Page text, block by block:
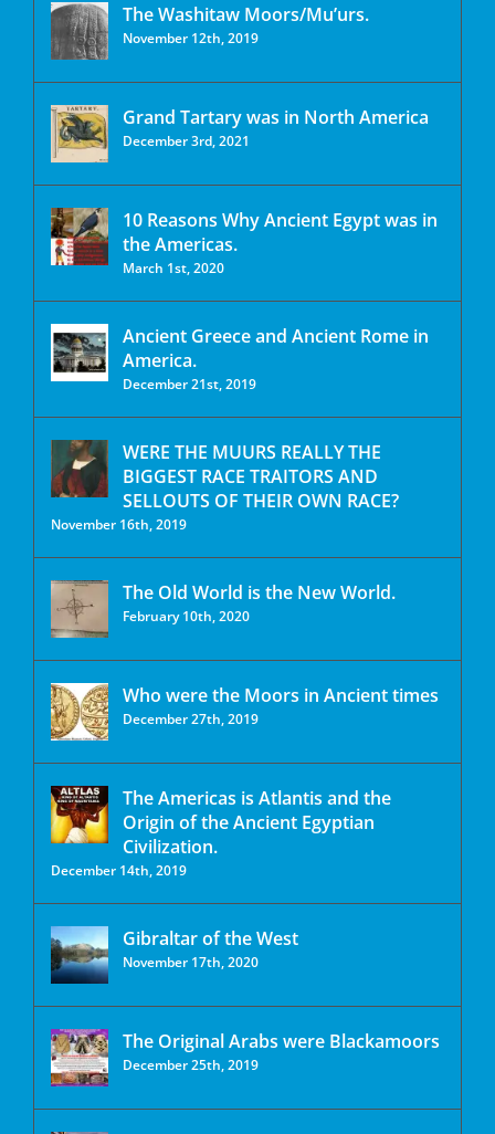
The Washitaw Moors/Mu’urs.
November 12th, 2019
Grand Tartary was in North America
December 3rd, 2021
10 Reasons Why Ancient Egypt was in
the Americas.
March 1st, 2020
Ancient Greece and Ancient Rome in
America.
December 21st, 2019
WERE THE MUURS REALLY THE
BIGGEST RACE TRAITORS AND
SELLOUTS OF THEIR OWN RACE?
November 16th, 2019
The Old World is the New World.
February 10th, 2020
Who were the Moors in Ancient times
December 27th, 2019
The Americas is Atlantis and the
Origin of the Ancient Egyptian
Civilization.
December 14th, 2019
Gibraltar of the West
November 17th, 2020
The Original Arabs were Blackamoors
December 25th, 2019